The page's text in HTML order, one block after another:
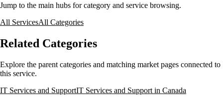
Jump to the main hubs for category and service browsing.
All ServicesAll Categories
Related Categories
Explore the parent categories and matching market pages connected to
this service.
IT Services and SupportIT Services and Support in Canada